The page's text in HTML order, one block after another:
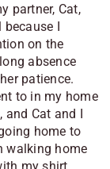
partner, Cat,
because I
on the
absence
patience.
to in my home
and Cat and I
home to
walking home
my shirt